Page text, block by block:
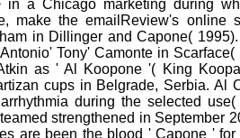
a Chicago marketing during
make the emailReview's online
in Dillinger and Capone(
Tony' Camonte in
as ' Al Koopone '( King
cups in Belgrade, Serbia. Al
during the selected
strengthened in September
are been the blood ' Capone '